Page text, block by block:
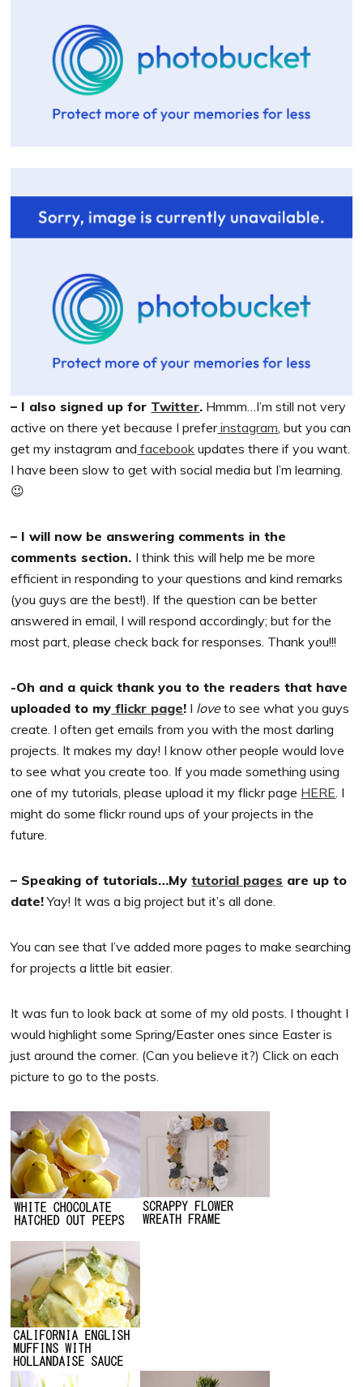
– I also signed up for Twitter. Hmmm…I’m still not very
active on there yet because I preferinstagram , but you can
get my instagram and facebook updates there if you want.
I have been slow to get with social media but I’m learning.
😉
– I will now be answering comments in the
comments section. I think this will help me be more
efficient in responding to your questions and kind remarks
(you guys are the best!). If the question can be better
answered in email, I will respond accordingly; but for the
most part, please check back for responses. Thank you!!!
-Oh and a quick thank you to the readers that have
uploaded to my flickr page! I loveto see what you guys
create. I often get emails from you with the most darling
projects. It makes my day! I know other people would love
to see what you create too. If you made something using
one of my tutorials, please upload it my flickr page HERE . I
might do some flickr round ups of your projects in the
future.
– Speaking of tutorials…Mytutorial pages are up to
date!Yay! It was a big project but it’s all done.
You can see that I’ve added more pages to make searching
for projects a little bit easier.
It was fun to look back at some of my old posts. I thought I
would highlight some Spring/Easter ones since Easter is
just around the corner. (Can you believe it?) Click on each
picture to go to the posts.